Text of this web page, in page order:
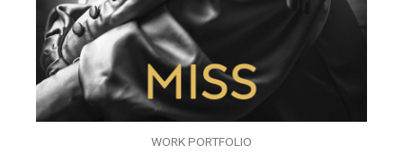
WORK PORTFOLIO